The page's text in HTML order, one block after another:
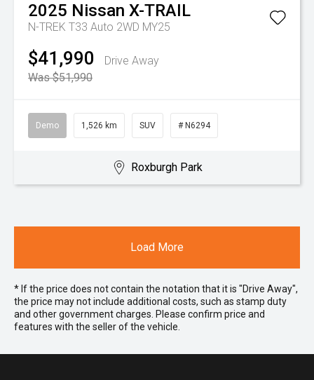
2025 Nissan X-TRAIL
N-TREK T33 Auto 2WD MY25
$41,990
Drive Away
Was $51,990
Demo 1,526 km SUV # N6294
Roxburgh Park
Load More
* If the price does not contain the notation that it is "Drive Away",
the price may not include additional costs, such as stamp duty
and other government charges. Please confirm price and
features with the seller of the vehicle.